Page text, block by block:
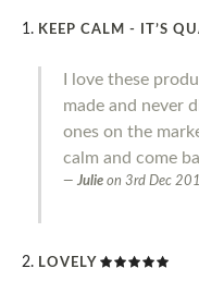
KEEP CALM - IT’S
I love these
made and never
ones on the
calm and come
Julie on 3rd Dec
LOVELY